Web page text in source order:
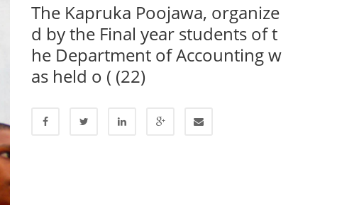
The Kapruka Poojawa, organize
d by the Final year students of t
he Department of Accounting w
as held o ( (22)